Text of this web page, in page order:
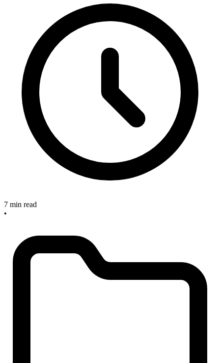
7 min read
•